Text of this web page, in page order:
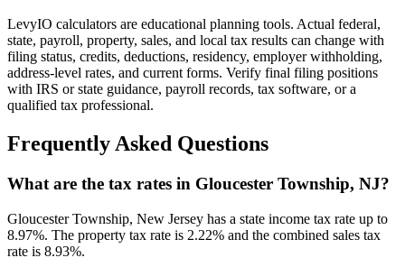
LevyIO calculators are educational planning tools. Actual federal,
state, payroll, property, sales, and local tax results can change with
filing status, credits, deductions, residency, employer withholding,
address-level rates, and current forms. Verify final filing positions
with IRS or state guidance, payroll records, tax software, or a
qualified tax professional.
Frequently Asked Questions
What are the tax rates in Gloucester Township, NJ?
Gloucester Township, New Jersey has a state income tax rate up to
8.97%. The property tax rate is 2.22% and the combined sales tax
rate is 8.93%.